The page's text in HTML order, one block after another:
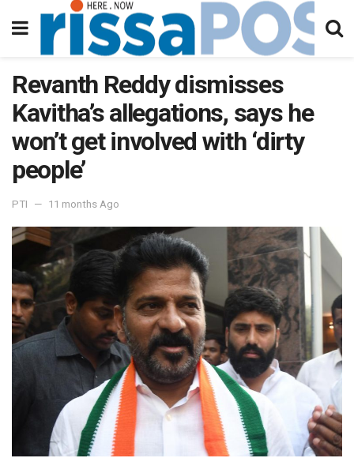
Revanth Reddy dismisses
Kavitha’s allegations, says he
won’t get involved with ‘dirty
people’
PTI 11 months Ago